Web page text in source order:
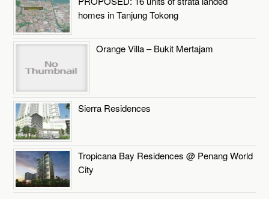
homes in Tanjung Tokong
Orange Villa – Bukit Mertajam
Sierra Residences
Tropicana Bay Residences @ Penang World
City